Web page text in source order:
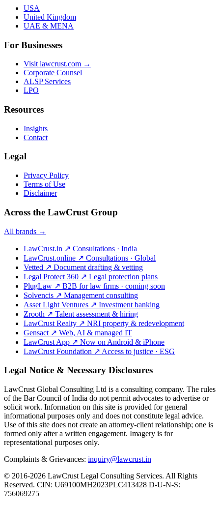
USA
United Kingdom
UAE & MENA
For Businesses
Visit lawcrust.com →
Corporate Counsel
ALSP Services
LPO
Resources
Insights
Contact
Legal
Privacy Policy
Terms of Use
Disclaimer
Across the LawCrust Group
All brands →
LawCrust.in ↗ Consultations · India
LawCrust.online ↗ Consultations · Global
Vetted ↗ Document drafting & vetting
Legal Protect 360 ↗ Legal protection plans
PlugLaw ↗ B2B for law firms · coming soon
Solvencis ↗ Management consulting
Asset Light Ventures ↗ Investment banking
Zrooth ↗ Talent assessment & hiring
LawCrust Realty ↗ NRI property & redevelopment
Gensact ↗ Web, AI & managed IT
LawCrust App ↗ Now on Android & iPhone
LawCrust Foundation ↗ Access to justice · ESG
Legal Notice & Necessary Disclosures
LawCrust Global Consulting Ltd is a consulting company. The rules
of the Bar Council of India do not permit advocates to advertise or
solicit work. Information on this site is provided for general
informational purposes only and does not constitute legal advice.
Use of this site does not create an attorney-client relationship; one is
formed only after a written engagement. Imagery is for
representational purposes only.
Complaints & Grievances: inquiry@lawcrust.in
© 2016-2026 LawCrust Legal Consulting Services. All Rights
Reserved. CIN: U69100MH2023PLC413428 D-U-N-S:
756069275